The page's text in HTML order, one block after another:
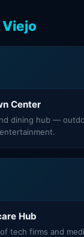
Center
dining hub —
Hub
tech firms and